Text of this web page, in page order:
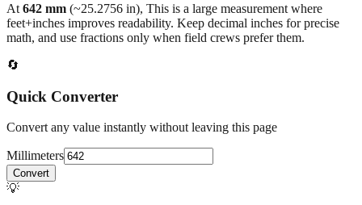
At 642 mm (~25.2756 in), This is a large measurement where
feet+inches improves readability. Keep decimal inches for precise
math, and use fractions only when field crews prefer them.
🔄
Quick Converter
Convert any value instantly without leaving this page
Millimeters
Convert
💡